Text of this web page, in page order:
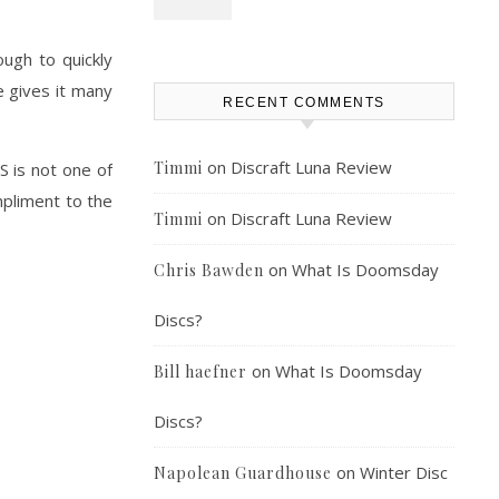
to quickly
gives it many
is not one of
to the
RECENT COMMENTS
Timmi on Discraft Luna Review
Timmi on Discraft Luna Review
Chris Bawden on What Is Doomsday
Discs?
Bill haefner on What Is Doomsday
Discs?
Napolean Guardhouse on Winter Disc